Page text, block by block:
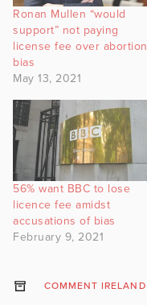
Ronan Mullen “would
support” not paying
license fee over abortion
bias
May 13, 2021
56% want BBC to lose
licence fee amidst
accusations of bias
February 9, 2021
COMMENT IRELAND